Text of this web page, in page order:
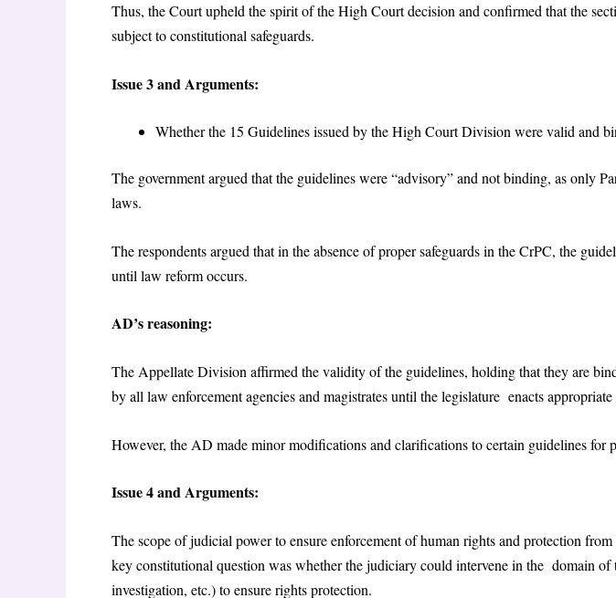
Thus, the Court upheld the spirit of the High Court decision and confirmed that the
subject to constitutional safeguards.
Issue 3 and Arguments:
Whether the 15 Guidelines issued by the High Court Division were valid and
The government argued that the guidelines were “advisory” and not binding, as only
laws.
The respondents argued that in the absence of proper safeguards in the CrPC, the
until law reform occurs.
AD’s reasoning:
The Appellate Division affirmed the validity of the guidelines, holding that they are
by all law enforcement agencies and magistrates until the legislature enacts appropriate
However, the AD made minor modifications and clarifications to certain guidelines for
Issue 4 and Arguments:
The scope of judicial power to ensure enforcement of human rights and protection
key constitutional question was whether the judiciary could intervene in the domain of
investigation, etc.) to ensure rights protection.